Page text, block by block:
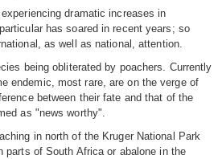
dramatic increases in
has soared in recent years; so
as well as national, attention.
being obliterated by poachers. Currently
endemic, most rare, are on the verge of
between their fate and that of the
as "news worthy".
in north of the Kruger National Park
parts of South Africa or abalone in the